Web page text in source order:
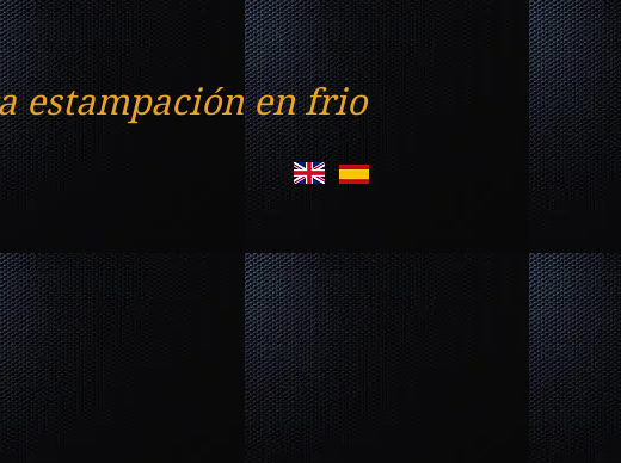
estampación en frio